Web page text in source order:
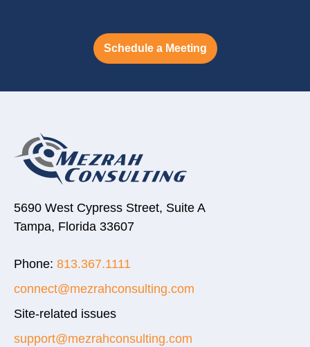
Schedule a Meeting
5690 West Cypress Street, Suite A
Tampa, Florida 33607
Phone: 813.367.1111
connect@mezrahconsulting.com
Site-related issues
support@mezrahconsulting.com